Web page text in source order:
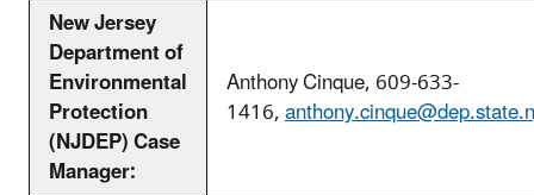
New Jersey
Department of
Environmental
Protection
(NJDEP) Case
Manager:
Anthony Cinque, 609-633-
1416,